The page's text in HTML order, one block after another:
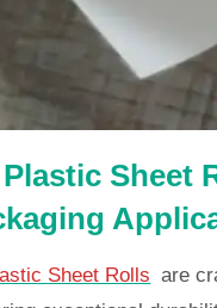
Plastic Sheet
Sheet Rolls are